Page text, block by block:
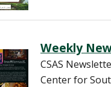
Weekly
CSAS
Center for